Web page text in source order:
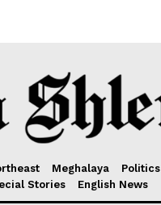
Meghalaya Politics
Stories
English News